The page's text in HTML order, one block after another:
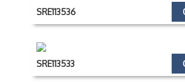
SRE113536
SRE113533